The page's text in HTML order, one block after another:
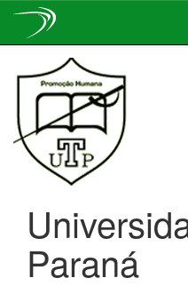
navigation
Paraná